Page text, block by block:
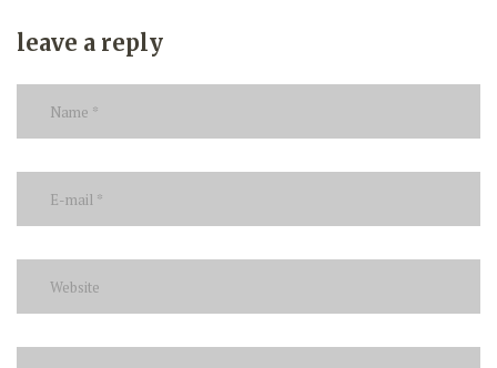
leave a reply